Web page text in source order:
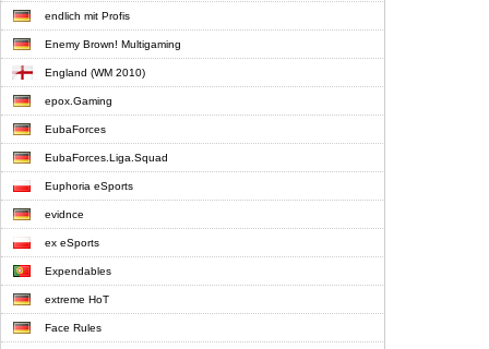
endlich mit Profis
Enemy Brown! Multigaming
England (WM 2010)
epox.Gaming
EubaForces
EubaForces.Liga.Squad
Euphoria eSports
evidnce
ex eSports
Expendables
extreme HoT
Face Rules